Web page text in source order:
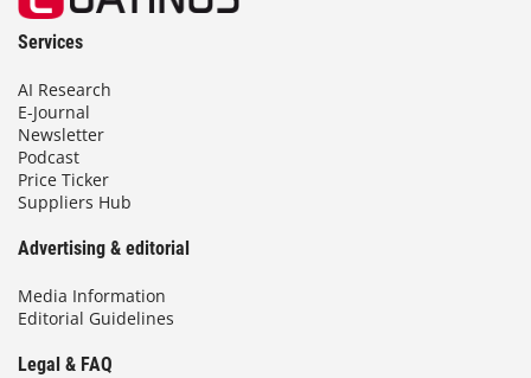
Services
AI Research
E-Journal
Newsletter
Podcast
Price Ticker
Suppliers Hub
Advertising & editorial
Media Information
Editorial Guidelines
Legal & FAQ